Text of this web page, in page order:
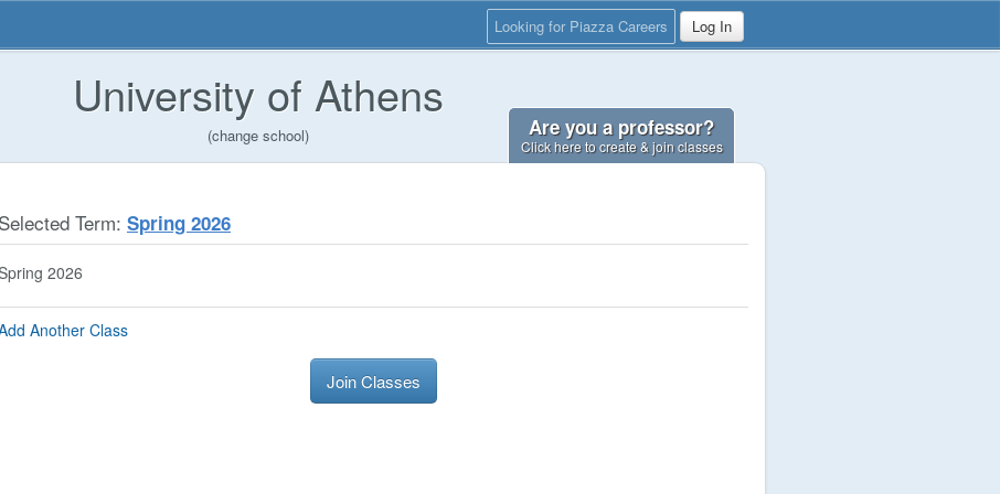
Looking for Piazza Careers Log In
University of Athens
(change school) Are you a professor?
Click here to create & join classes
Selected Term: Spring 2026
2026
Another Class
Join Classes